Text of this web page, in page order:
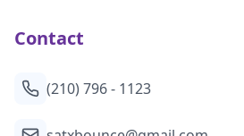
Contact
(210) 796 - 1123